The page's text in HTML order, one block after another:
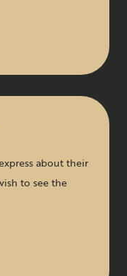
about their
to see the